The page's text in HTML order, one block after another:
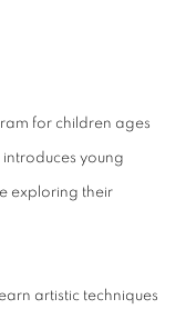
for children ages
young
exploring their
artistic techniques